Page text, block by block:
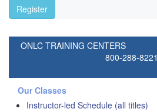
Register
ONLC TRAINING CENTERS
800-288-8221
Our Classes
Instructor-led Schedule (all titles)